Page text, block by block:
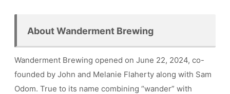
About Wanderment Brewing
Wanderment Brewing opened on June 22, 2024, co-
founded by John and Melanie Flaherty along with Sam
Odom. True to its name combining “wander” with